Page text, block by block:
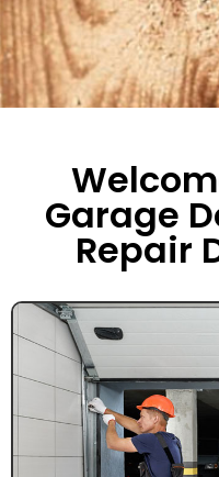
Garage
Repair